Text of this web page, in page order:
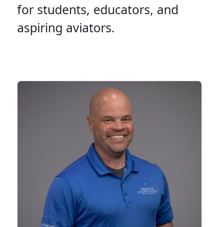
for students, educators, and
aspiring aviators.